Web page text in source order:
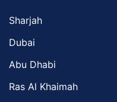
Sharjah
Dubai
Abu Dhabi
Ras Al Khaimah